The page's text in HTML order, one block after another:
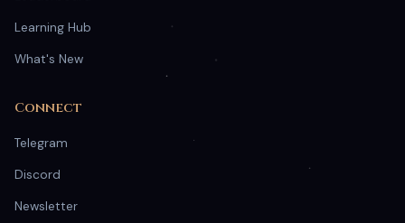
Learning Hub
What's New
Connect
Telegram
Discord
Newsletter